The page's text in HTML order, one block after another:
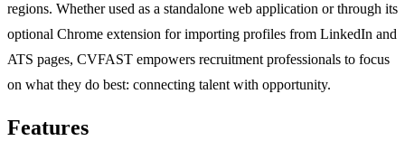
regions. Whether used as a standalone web application or through its
optional Chrome extension for importing profiles from LinkedIn and
ATS pages, CVFAST empowers recruitment professionals to focus
on what they do best: connecting talent with opportunity.
Features